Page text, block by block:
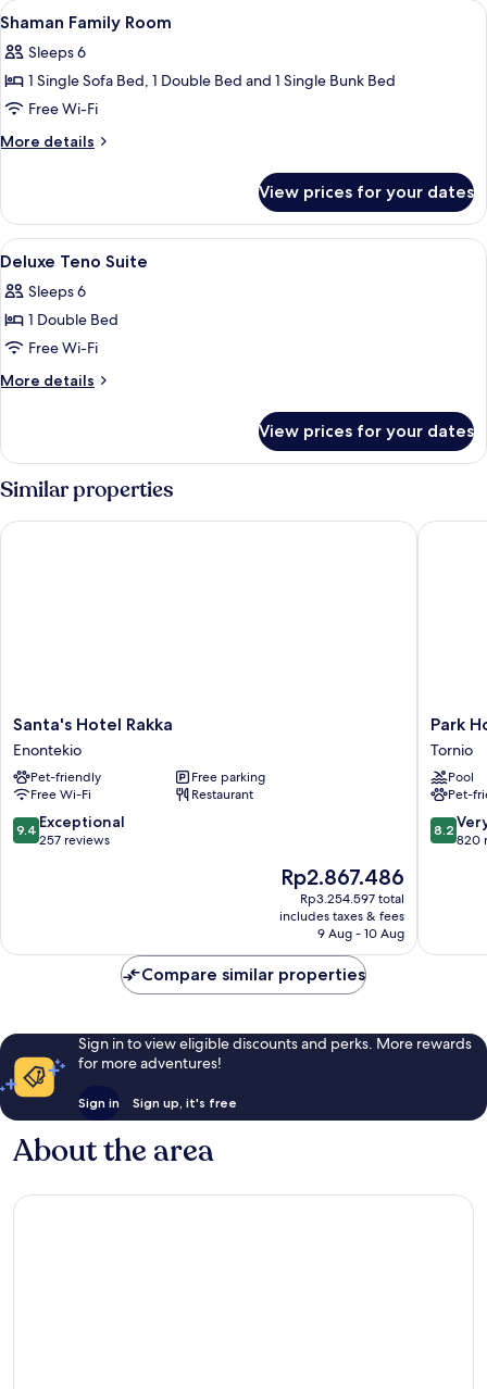
Igloo
View
all
photos
for
Shaman
Family
1
Shaman Family Room
Sleeps 6
1 Single Sofa Bed, 1 Double Bed and 1 Single Bunk Bed
Free Wi-Fi
More details
More
Family
Room
View prices for your dates
View
all
photos
for
Deluxe
Teno
4
Deluxe Teno Suite
Sleeps 6
1 Double Bed
Free Wi-Fi
More details
More
Teno
Suite
View prices for your dates
Similar properties
Santa's
Hotel
Rakka
Enontekio
Santa's Hotel Rakka
Enontekio
Pet-friendly
Free parking
Free Wi-Fi
Restaurant
9.4
out
9.4 Exceptional
257 reviews
The
price
is
Rp2.867.486
Rp2.867.486
Rp3.254.597 total
includes taxes & fees
9 Aug - 10 Aug
Santa's Hotel Rakka
Park
Hotel
Tornio
Tornio
Park
Tornio
Pool
Pet-
8.2
out
reviews
8.2
820
Park
Compare similar properties
Sign in to view eligible discounts and perks. More rewards
for more adventures!
Sign in Sign up, it's free
About the area